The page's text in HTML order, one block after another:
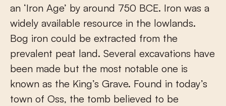
an ‘Iron Age’ by around 750 BCE. Iron was a
widely available resource in the lowlands.
Bog iron could be extracted from the
prevalent peat land. Several excavations have
been made but the most notable one is
known as the King’s Grave. Found in today’s
town of Oss, the tomb believed to be